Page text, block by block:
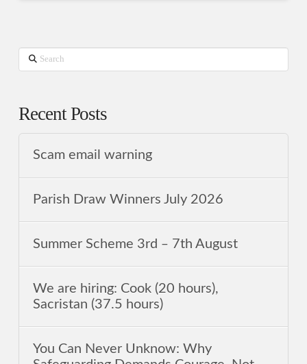
Search
Recent Posts
Scam email warning
Parish Draw Winners July 2026
Summer Scheme 3rd ‒ 7th August
We are hiring: Cook (20 hours),
Sacristan (37.5 hours)
You Can Never Unknow: Why